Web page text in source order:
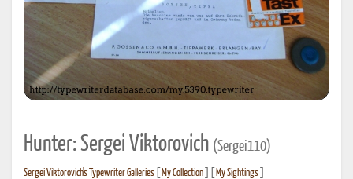
Hunter: Sergei Viktorovich (Sergei110)
Sergei Viktorovich's Typewriter Galleries My Collection My Sightings